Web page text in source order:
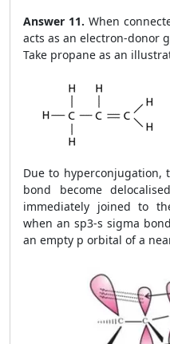
Answer 11. When
acts as an electron-donor
Take propane as an
Due to hyperconjugation,
bond become
immediately joined to
when an sp3-s sigma
an empty p orbital of a